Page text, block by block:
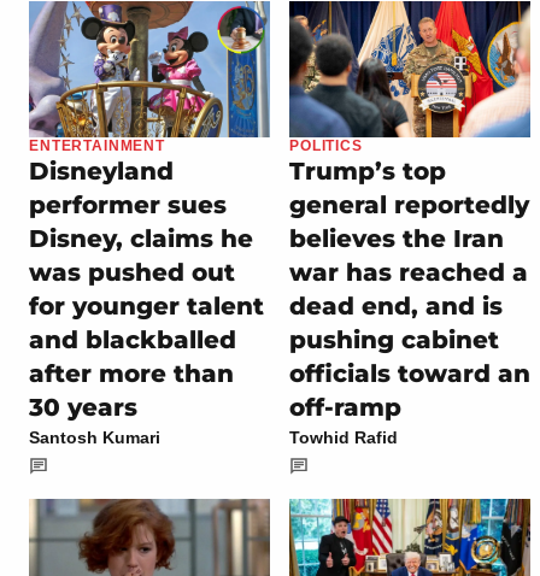
ENTERTAINMENT
Disneyland
performer sues
Disney, claims he
was pushed out
for younger talent
and blackballed
after more than
30 years
Santosh Kumari
POLITICS
Trump’s top
general reportedly
believes the Iran
war has reached a
dead end, and is
pushing cabinet
officials toward an
off-ramp
Towhid Rafid